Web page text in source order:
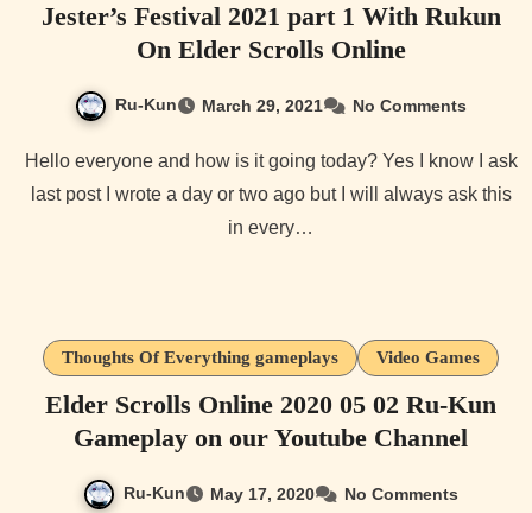
Jester’s Festival 2021 part 1 With Rukun
On Elder Scrolls Online
Ru-Kun March 29, 2021 No Comments
Hello everyone and how is it going today? Yes I know I ask
last post I wrote a day or two ago but I will always ask this
in every…
Thoughts Of Everything gameplays Video Games
Elder Scrolls Online 2020 05 02 Ru-Kun
Gameplay on our Youtube Channel
Ru-Kun May 17, 2020 No Comments